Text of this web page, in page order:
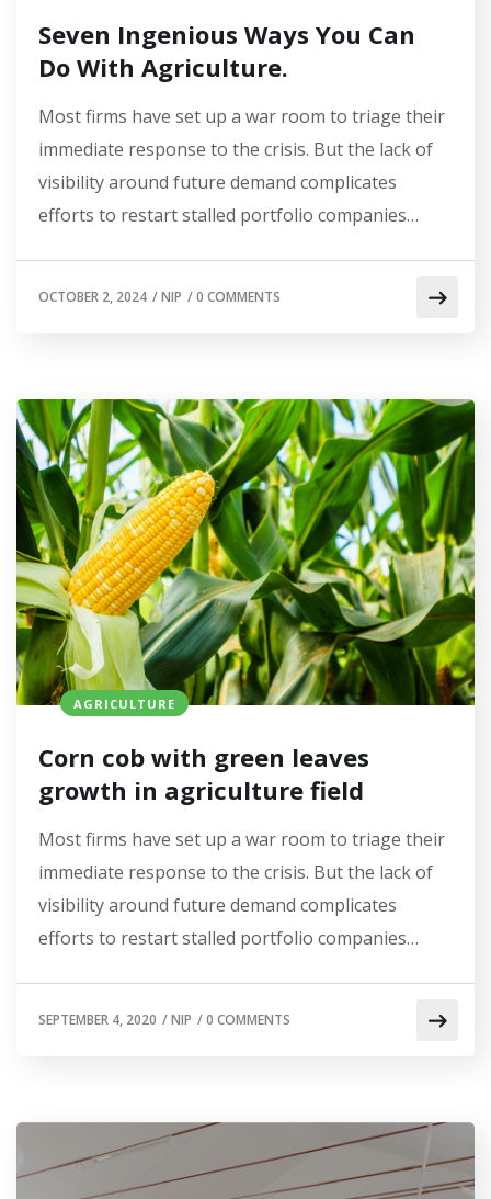
Seven Ingenious Ways You Can
Do With Agriculture.
Most firms have set up a war room to triage their
immediate response to the crisis. But the lack of
visibility around future demand complicates
efforts to restart stalled portfolio companies…
OCTOBER 2, 2024 /NIP /0 COMMENTS
AGRICULTURE
Corn cob with green leaves
growth in agriculture field
Most firms have set up a war room to triage their
immediate response to the crisis. But the lack of
visibility around future demand complicates
efforts to restart stalled portfolio companies…
SEPTEMBER 4, 2020 /NIP /0 COMMENTS